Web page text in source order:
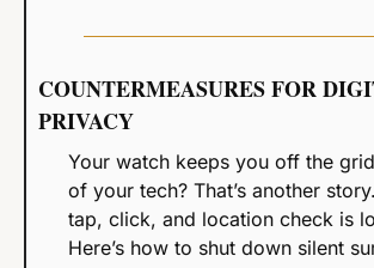
COUNTERMEASURES FOR
PRIVACY
Your watch keeps you off the
of your tech? That’s another
tap, click, and location check is
Here’s how to shut down silent